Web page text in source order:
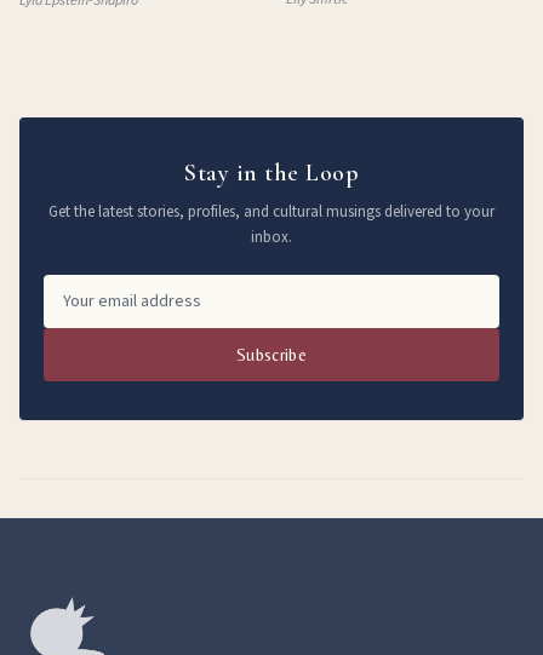
Stay in the Loop
Get the latest stories, profiles, and cultural musings delivered to your
inbox.
Subscribe